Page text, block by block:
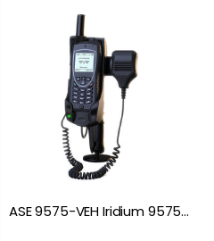
ASE 9575-VEH Iridium 9575 Vehicle Mount Docking Station